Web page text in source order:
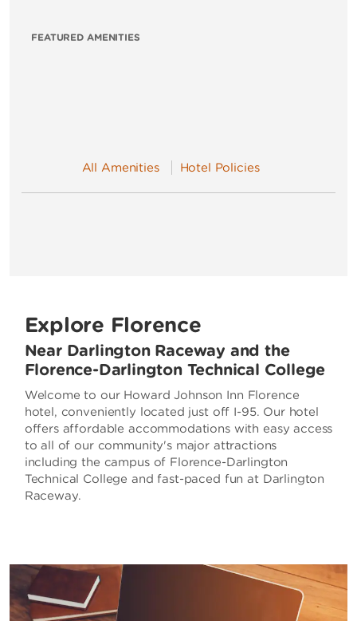
FEATURED AMENITIES
All Amenities Hotel Policies
Explore Florence
Near Darlington Raceway and the
Florence-Darlington Technical College
Welcome to our Howard Johnson Inn Florence
hotel, conveniently located just off I-95. Our hotel
offers affordable accommodations with easy access
to all of our community's major attractions
including the campus of Florence-Darlington
Technical College and fast-paced fun at Darlington
Raceway.